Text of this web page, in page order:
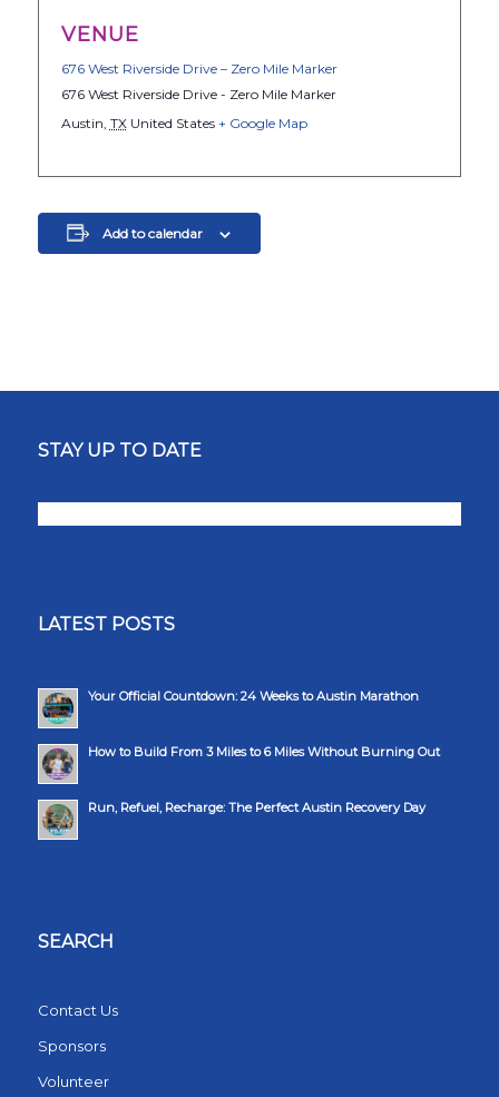
VENUE
676 West Riverside Drive – Zero Mile Marker
676 West Riverside Drive - Zero Mile Marker
Austin, TX United States + Google Map
Add to calendar
STAY UP TO DATE
LATEST POSTS
Your Official Countdown: 24 Weeks to Austin Marathon
How to Build From 3 Miles to 6 Miles Without Burning Out
Run, Refuel, Recharge: The Perfect Austin Recovery Day
SEARCH
Contact Us
Sponsors
Volunteer